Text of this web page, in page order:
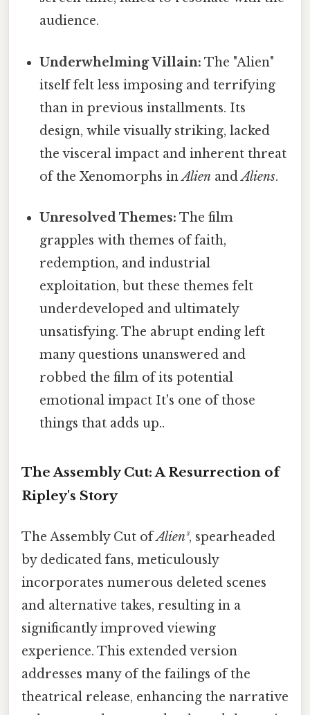
audience.
Underwhelming Villain: The "Alien"
itself felt less imposing and terrifying
than in previous installments. Its
design, while visually striking, lacked
the visceral impact and inherent threat
of the Xenomorphs inAlien andAliens.
Unresolved Themes: The film
grapples with themes of faith,
redemption, and industrial
exploitation, but these themes felt
underdeveloped and ultimately
unsatisfying. The abrupt ending left
many questions unanswered and
robbed the film of its potential
emotional impact It's one of those
things that adds up..
The Assembly Cut: A Resurrection of
Ripley's Story
The Assembly Cut ofAlien³, spearheaded
by dedicated fans, meticulously
incorporates numerous deleted scenes
and alternative takes, resulting in a
significantly improved viewing
experience. This extended version
addresses many of the failings of the
theatrical release, enhancing the narrative